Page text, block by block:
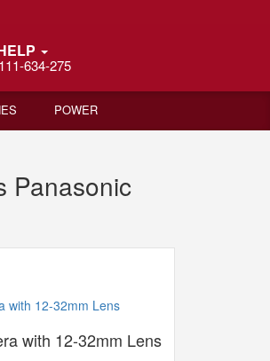
634-275
POWER
Panasonic
with 12-32mm Lens